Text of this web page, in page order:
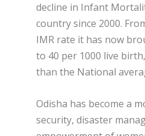
decline in Infant
country since 2000.
IMR rate it has now
to 40 per 1000 live
than the National
Odisha has become a
security, disaster